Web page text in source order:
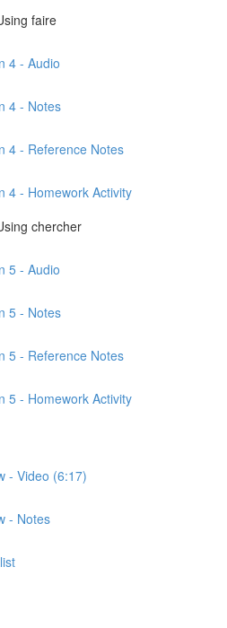
faire
4 - Audio
4 - Notes
4 - Reference Notes
4 - Homework Activity
chercher
5 - Audio
5 - Notes
5 - Reference Notes
5 - Homework Activity
- Video (6:17)
- Notes